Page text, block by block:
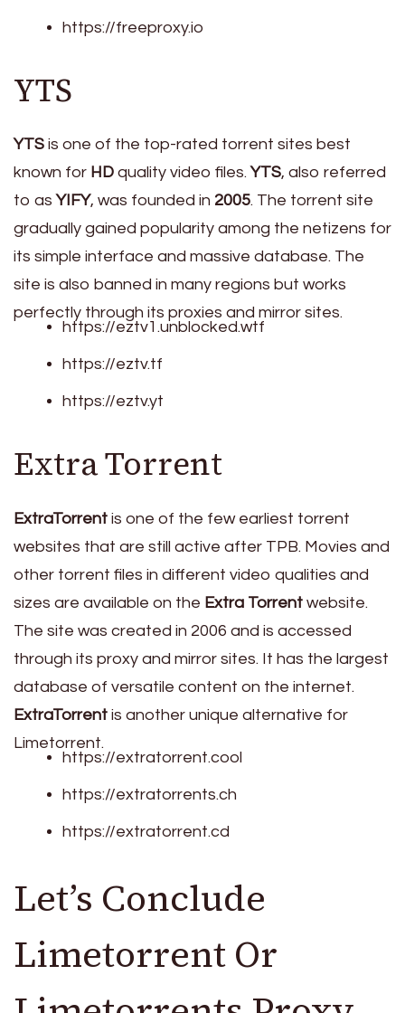
https://freeproxy.io
YTS
YTS is one of the top-rated torrent sites best
known for HD quality video files. YTS, also referred
to as YIFY, was founded in 2005. The torrent site
gradually gained popularity among the netizens for
its simple interface and massive database. The
site is also banned in many regions but works
perfectly through its proxies and mirror sites.
https://eztv1.unblocked.wtf
https://eztv.tf
https://eztv.yt
Extra Torrent
ExtraTorrent is one of the few earliest torrent
websites that are still active after TPB. Movies and
other torrent files in different video qualities and
sizes are available on the Extra Torrent website.
The site was created in 2006 and is accessed
through its proxy and mirror sites. It has the largest
database of versatile content on the internet.
ExtraTorrent is another unique alternative for
Limetorrent.
https://extratorrent.cool
https://extratorrents.ch
https://extratorrent.cd
Let’s Conclude
Limetorrent Or